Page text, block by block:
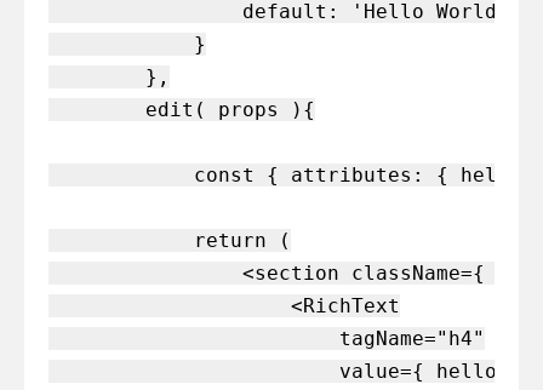
                default: 'Hello World'
            }
        },
        edit( props ){
const { attributes: { hello
            return (
<section className={
                    <RichText
                        tagName="h4"
                        value={ hello }